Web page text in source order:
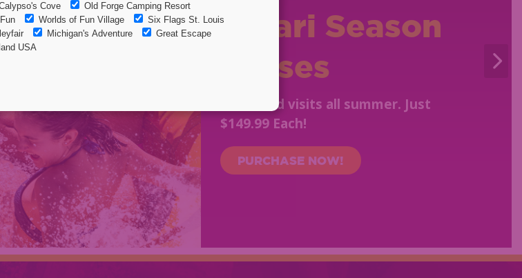
Safari Season
Passes
Unlimited visits all summer. Just
$149.99 Each!
PURCHASE NOW!